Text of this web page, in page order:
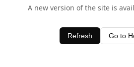
A new version of the site is
Refresh Go to